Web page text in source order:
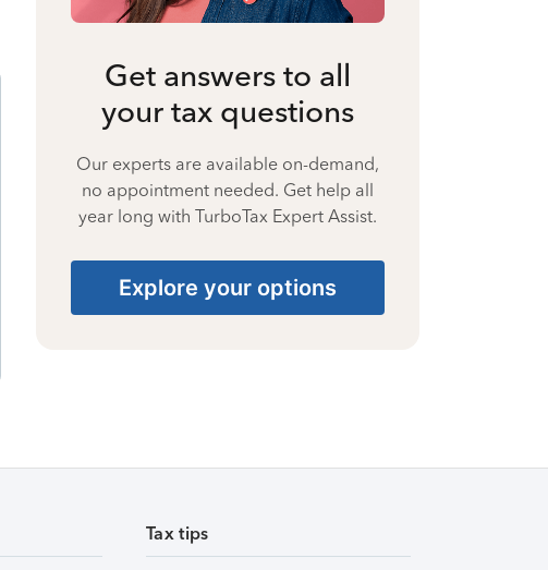
Get answers to all
your tax questions
Our experts are available on-demand,
no appointment needed. Get help all
year long with TurboTax Expert Assist.
Explore your options
Tax tips